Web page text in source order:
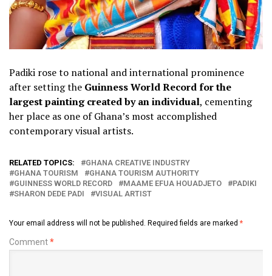
Padiki rose to national and international prominence
after setting the Guinness World Record for the
largest painting created by an individual, cementing
her place as one of Ghana’s most accomplished
contemporary visual artists.
RELATED TOPICS:
GHANA CREATIVE INDUSTRY
GHANA TOURISM
GHANA TOURISM AUTHORITY
GUINNESS WORLD RECORD
MAAME EFUA HOUADJETO
PADIKI
SHARON DEDE PADI
VISUAL ARTIST
Your email address will not be published. Required fields are marked *
Comment*